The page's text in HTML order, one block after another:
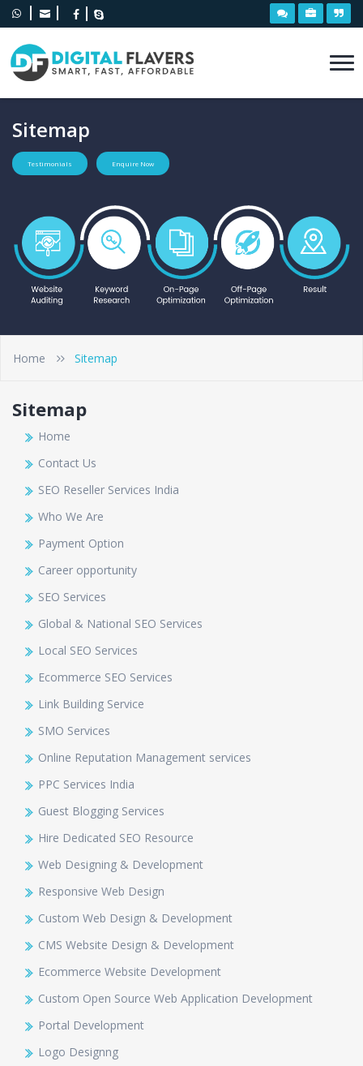
Sitemap
Testimonials Enquire Now
Home Sitemap
Sitemap
Home
Contact Us
SEO Reseller Services India
Who We Are
Payment Option
Career opportunity
SEO Services
Global & National SEO Services
Local SEO Services
Ecommerce SEO Services
Link Building Service
SMO Services
Online Reputation Management services
PPC Services India
Guest Blogging Services
Hire Dedicated SEO Resource
Web Designing & Development
Responsive Web Design
Custom Web Design & Development
CMS Website Design & Development
Ecommerce Website Development
Custom Open Source Web Application Development
Portal Development
Logo Designng